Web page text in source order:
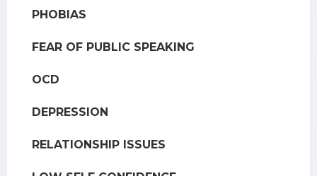
PHOBIAS
FEAR OF PUBLIC SPEAKING
OCD
DEPRESSION
RELATIONSHIP ISSUES